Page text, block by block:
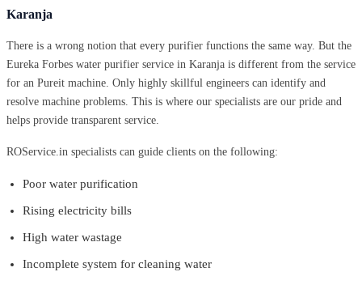
Karanja
There is a wrong notion that every purifier functions the same way. But the
Eureka Forbes water purifier service in Karanja is different from the service
for an Pureit machine. Only highly skillful engineers can identify and
resolve machine problems. This is where our specialists are our pride and
helps provide transparent service.
ROService.in specialists can guide clients on the following:
Poor water purification
Rising electricity bills
High water wastage
Incomplete system for cleaning water